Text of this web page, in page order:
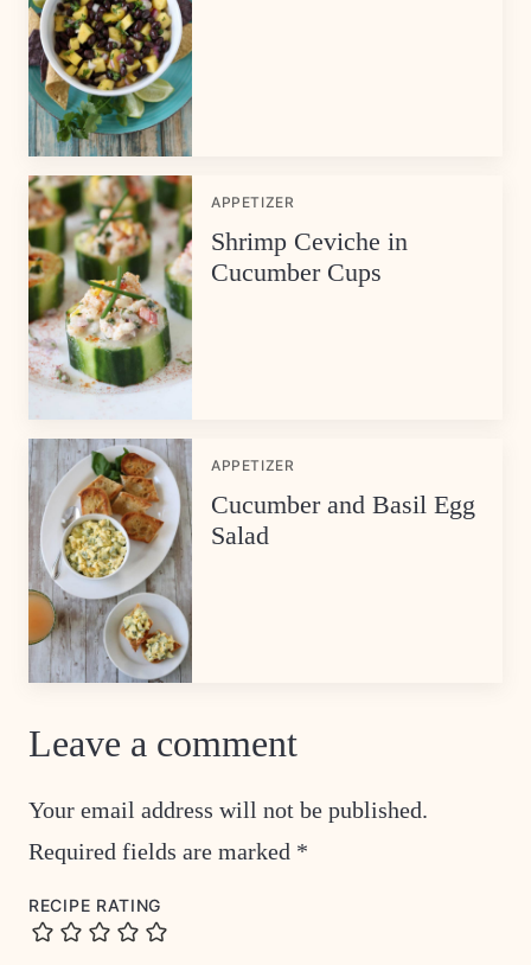
APPETIZER
Shrimp Ceviche in
Cucumber Cups
APPETIZER
Cucumber and Basil Egg
Salad
Leave a comment
Your email address will not be published.
Required fields are marked *
RECIPE RATING